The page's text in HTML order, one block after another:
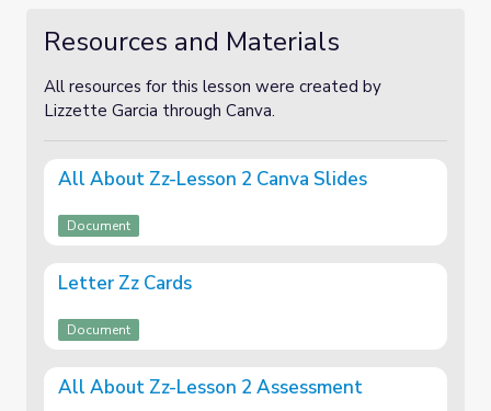
Resources and Materials
All resources for this lesson were created by
Lizzette Garcia through Canva.
All About Zz-Lesson 2 Canva Slides
Document
Letter Zz Cards
Document
All About Zz-Lesson 2 Assessment